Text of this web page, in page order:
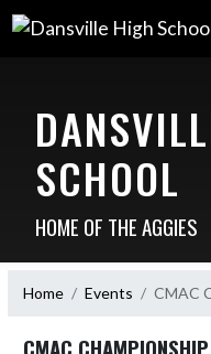
SCHOOL
HOME OF THE AGGIES
Home Events CMAC
CMAC